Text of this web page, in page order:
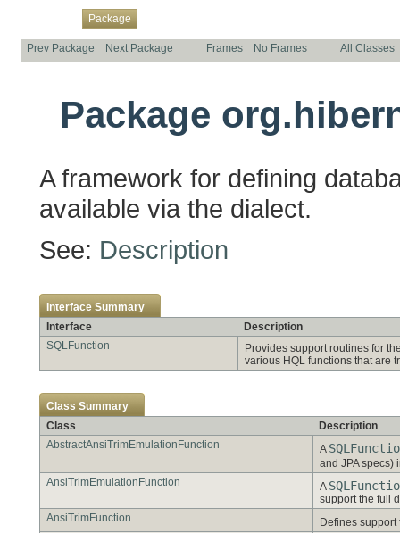
Package
Prev Package Next Package Frames No Frames All Classes
Package
A framework for defining
available via the dialect.
See: Description
Interface Summary
Interface
Description
SQLFunction
Provides support routines for
various HQL functions that are
Class Summary
Class
Description
AbstractAnsiTrimEmulationFunction
A
and JPA specs)
AnsiTrimEmulationFunction
A
support the full
AnsiTrimFunction
Defines